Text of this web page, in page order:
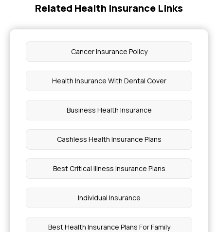
Related Health Insurance Links
Cancer Insurance Policy
Health Insurance With Dental Cover
Business Health Insurance
Cashless Health Insurance Plans
Best Critical Illness Insurance Plans
Individual Insurance
Best Health Insurance Plans For Family